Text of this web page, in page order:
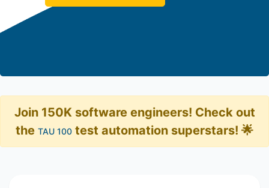
Join 150K software engineers! Check out
the TAU 100 test automation superstars! 🌟